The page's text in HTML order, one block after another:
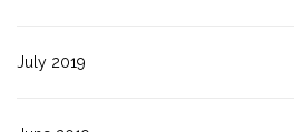
July 2019